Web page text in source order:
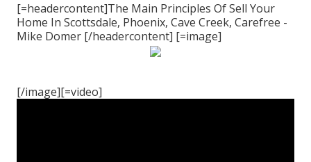
[=headercontent]The Main Principles Of Sell Your
Home In Scottsdale, Phoenix, Cave Creek, Carefree -
Mike Domer [/headercontent] [=image]
[/image][=video]